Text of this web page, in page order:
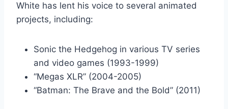
White has lent his voice to several animated
projects, including:
Sonic the Hedgehog in various TV series
and video games (1993-1999)
“Megas XLR” (2004-2005)
“Batman: The Brave and the Bold” (2011)